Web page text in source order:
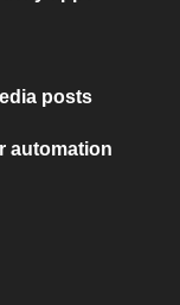
posts
automation